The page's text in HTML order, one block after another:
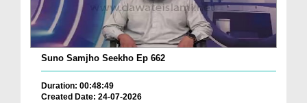
Suno Samjho Seekho Ep 662
Duration: 00:48:49
Created Date: 24-07-2026